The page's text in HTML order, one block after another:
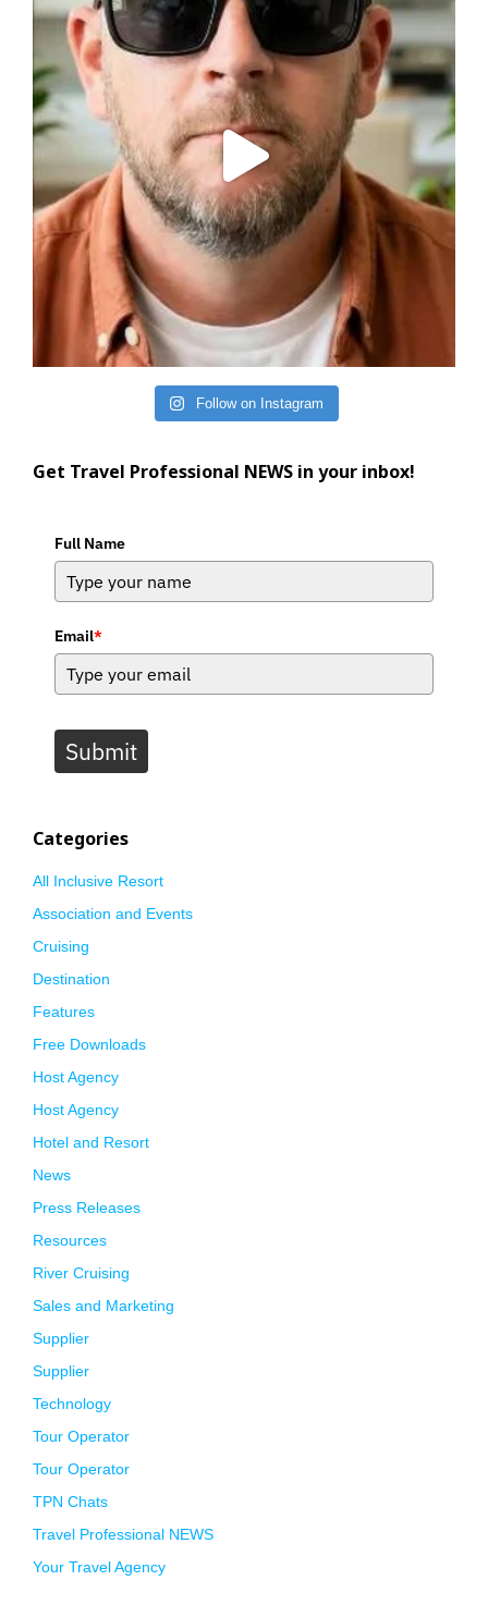
Follow on Instagram
Get Travel Professional NEWS in your inbox!
Full Name
Email*
Submit
Categories
All Inclusive Resort
Association and Events
Cruising
Destination
Features
Free Downloads
Host Agency
Host Agency
Hotel and Resort
News
Press Releases
Resources
River Cruising
Sales and Marketing
Supplier
Supplier
Technology
Tour Operator
Tour Operator
TPN Chats
Travel Professional NEWS
Your Travel Agency